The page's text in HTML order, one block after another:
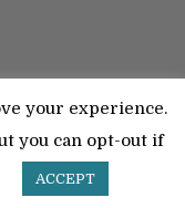
With
your experience.
you can opt-out if
ACCEPT